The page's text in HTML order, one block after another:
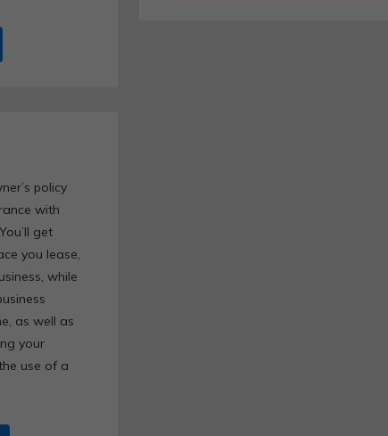
policy
with
get
you lease,
while
as well as
your
use of a